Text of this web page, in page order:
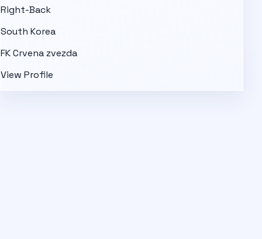
Right-Back
South Korea
FK Crvena zvezda
View Profile